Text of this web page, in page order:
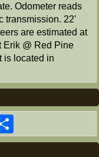
Odometer reads
transmission. 22'
are estimated at
Erik @ Red Pine
is located in